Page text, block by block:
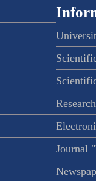
Journal